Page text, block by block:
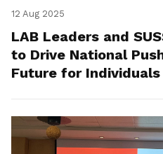
12 Aug 2025
LAB Leaders and
to Drive National
Future for Individuals